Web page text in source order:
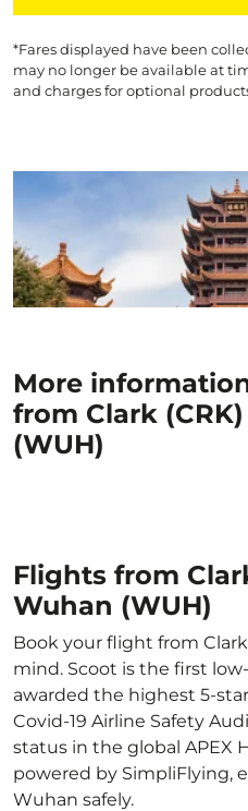
*Fares displayed have been
may no longer be available at
and charges for optional
More
from Clark
(WUH)
Flights from
Wuhan (WUH)
Book your flight from
mind. Scoot is the first
awarded the highest 5-
Covid-19 Airline Safety
status in the global APEX
powered by SimpliFlying,
Wuhan safely.